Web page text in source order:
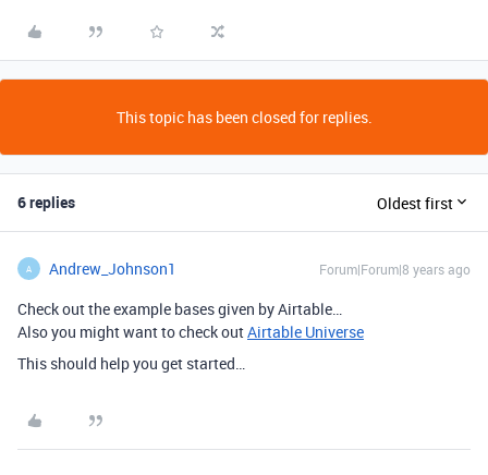
This topic has been closed for replies.
6 replies Oldest first
A Andrew_Johnson1 Forum|Forum|8 years ago
Check out the example bases given by Airtable…
Also you might want to check outAirtable Universe
This should help you get started…